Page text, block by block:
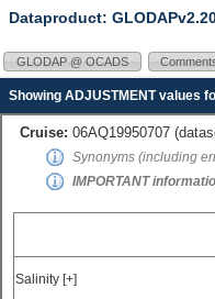
Dataproduct:
GLODAP @ OCADS
Showing ADJUSTMENT values
Cruise: 06AQ19950707 (
Synonyms (including
IMPORTANT
Salinity [+]